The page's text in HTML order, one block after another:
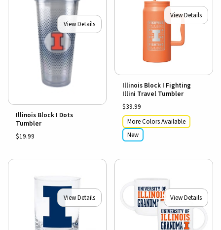
View Details
Illinois Block I Dots
Tumbler
$19.99
View Details
Illinois Block I Fighting
Illini Travel Tumbler
$39.99
More Colors Available
New
View Details View Details